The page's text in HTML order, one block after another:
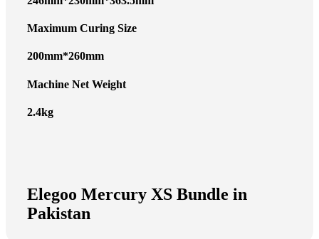
Maximum Curing Size
200mm*260mm
Machine Net Weight
2.4kg
Elegoo Mercury XS Bundle in
Pakistan